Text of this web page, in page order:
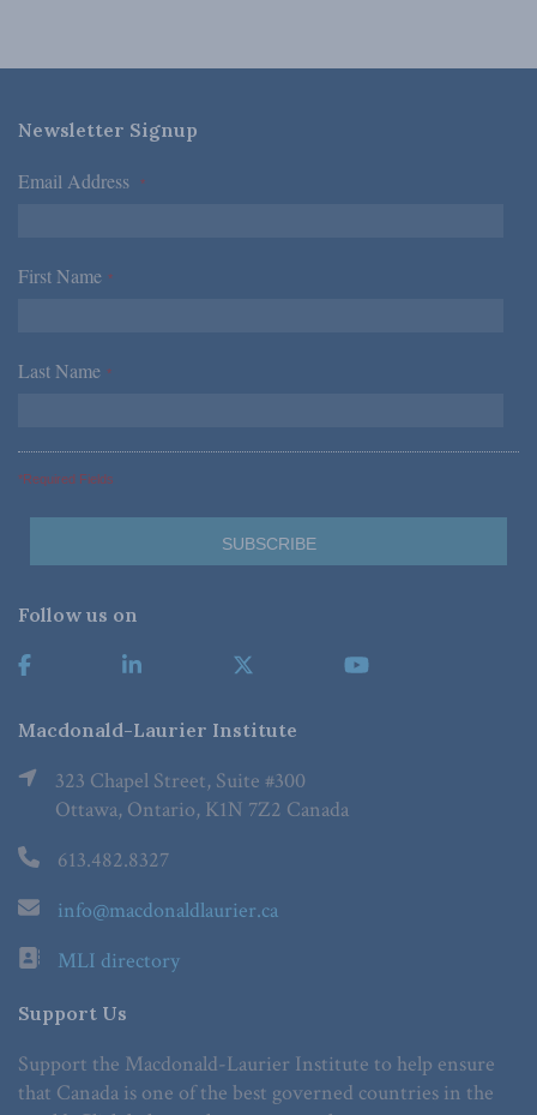
Newsletter Signup
Email Address *
First Name *
Last Name *
*Required Fields
Follow us on
Macdonald-Laurier Institute
323 Chapel Street, Suite #300
Ottawa, Ontario, K1N 7Z2 Canada
613.482.8327
info@macdonaldlaurier.ca
MLI directory
Support Us
Support the Macdonald-Laurier Institute to help ensure
that Canada is one of the best governed countries in the